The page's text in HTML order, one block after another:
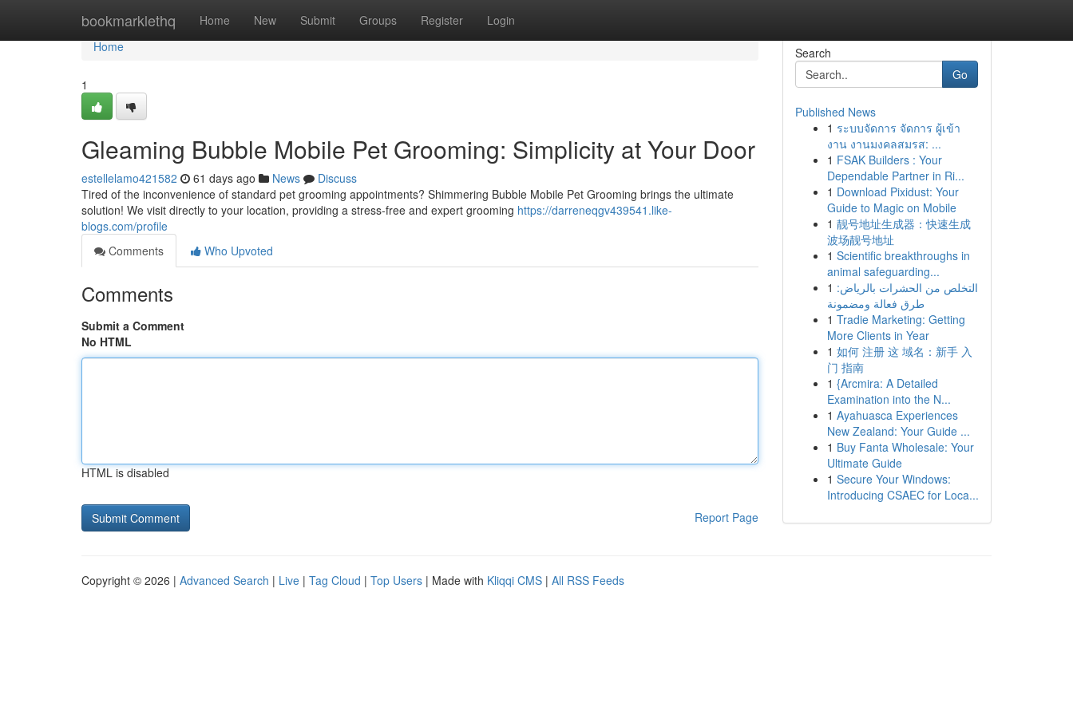
bookmarklethq Home New Submit Groups Register Login
Home
Home
1
Gleaming Bubble Mobile Pet Grooming: Simplicity at Your Door
estellelamo421582 61 days ago News
Discuss
Tired of the inconvenience of standard pet grooming appointments? Shimmering Bubble Mobile Pet Grooming brings the ultimate
solution! We visit directly to your location, providing a stress-free and expert grooming https://darreneqgv439541.like-
blogs.com/profile
Comments
Who Upvoted
Comments
Submit a Comment
No HTML
HTML is disabled
Report Page
Search
Go
Published News
1 ระบบจัดการ จัดการ ผู้เข้า
งาน งานมงคลสมรส: ...
1 FSAK Builders : Your
Dependable Partner in Ri...
1 Download Pixidust: Your
Guide to Magic on Mobile
1 靓号地址生成器：快速生成
波场靓号地址
1 Scientific breakthroughs in
animal safeguarding...
1 التخلص من الحشرات بالرياض:
طرق فعالة ومضمونة
1 Tradie Marketing: Getting
More Clients in Year
1 如何 注册 这 域名：新手 入
门 指南
1 {Arcmira: A Detailed
Examination into the N...
1 Ayahuasca Experiences
New Zealand: Your Guide ...
1 Buy Fanta Wholesale: Your
Ultimate Guide
1 Secure Your Windows:
Introducing CSAEC for Loca...
Copyright © 2026 | Advanced Search | Live | Tag Cloud | Top Users | Made with Kliqqi CMS | All RSS Feeds